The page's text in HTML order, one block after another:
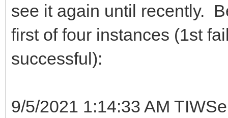
see it again until recently.
first of four instances (1st
successful):
9/5/2021 1:14:33 AM